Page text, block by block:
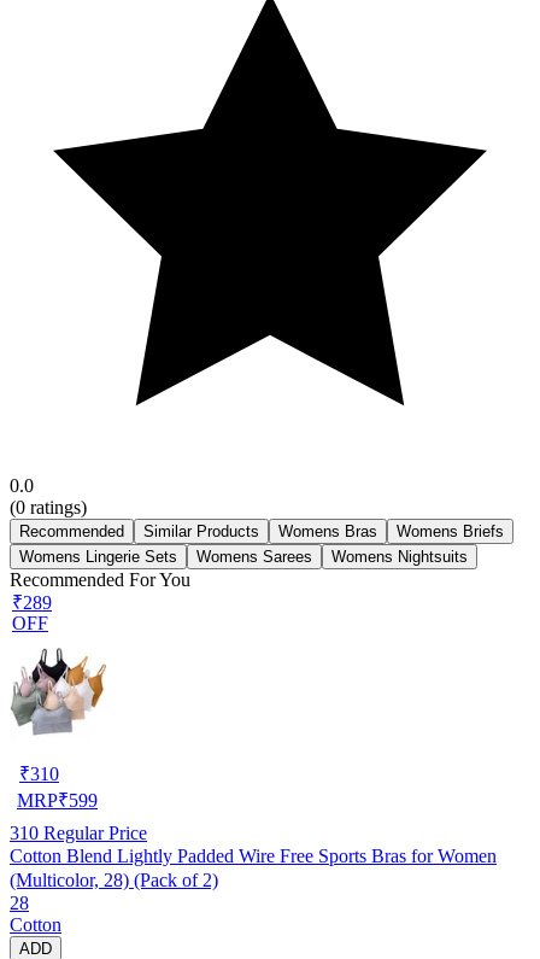
0.0
(0 ratings)
Recommended Similar Products Womens Bras
Womens Briefs
Womens Lingerie Sets
Womens Sarees Womens Nightsuits
Recommended For You
₹289
OFF
₹310
MRP₹599
310 Regular Price
Cotton Blend Lightly Padded Wire Free Sports Bras for Women
(Multicolor, 28) (Pack of 2)
28
Cotton
ADD